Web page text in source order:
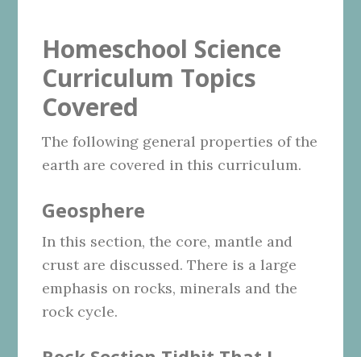
Homeschool Science
Curriculum Topics
Covered
The following general properties of the
earth are covered in this curriculum.
Geosphere
In this section, the core, mantle and
crust are discussed. There is a large
emphasis on rocks, minerals and the
rock cycle.